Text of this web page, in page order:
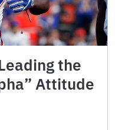
the
Attitude